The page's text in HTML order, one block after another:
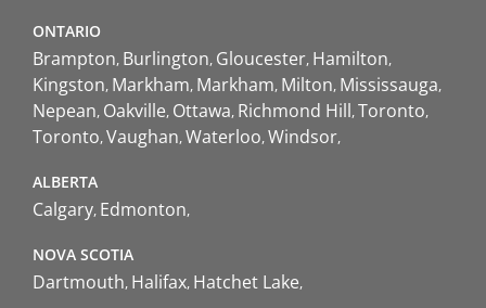
ONTARIO
Brampton Burlington Gloucester Hamilton
Kingston Markham Markham Milton Mississauga
Nepean Oakville Ottawa Richmond Hill Toronto
Toronto Vaughan Waterloo Windsor
ALBERTA
Calgary Edmonton
NOVA SCOTIA
Dartmouth Halifax Hatchet Lake